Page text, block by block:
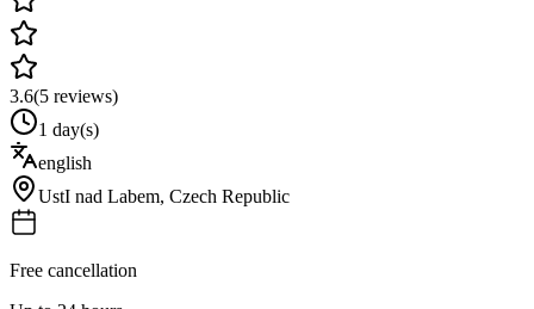
3.6(5 reviews)
1 day(s)
english
UstI nad Labem, Czech Republic
Free cancellation